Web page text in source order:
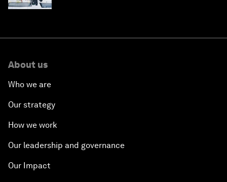
About us
Who we are
Our strategy
How we work
Our leadership and governance
Our Impact